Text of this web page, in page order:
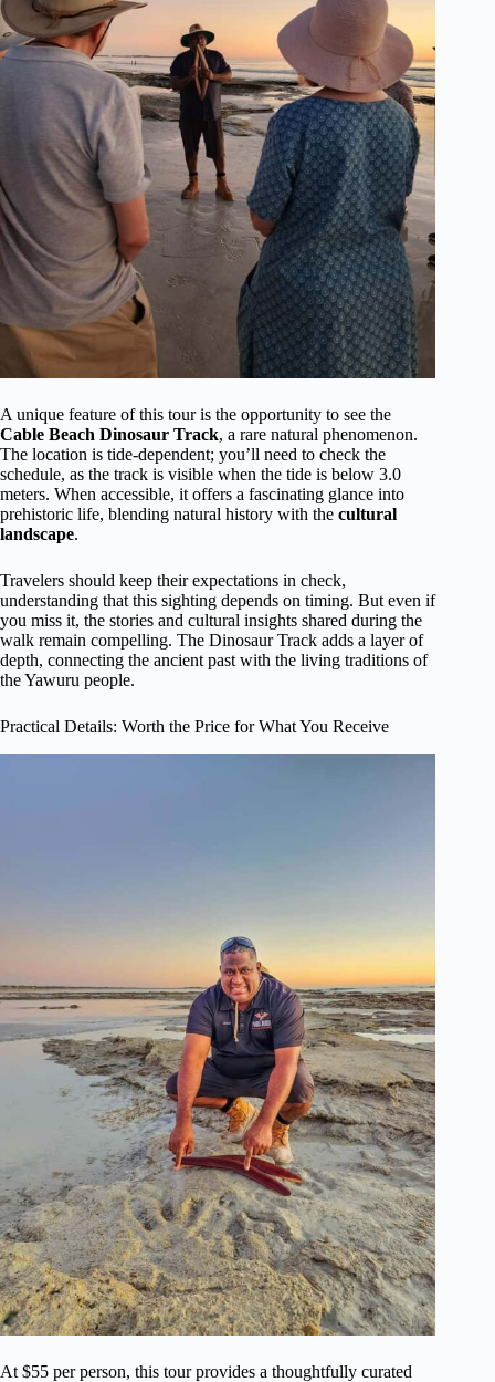
A unique feature of this tour is the opportunity to see the
Cable Beach Dinosaur Track, a rare natural phenomenon.
The location is tide-dependent; you’ll need to check the
schedule, as the track is visible when the tide is below 3.0
meters. When accessible, it offers a fascinating glance into
prehistoric life, blending natural history with the cultural
landscape.
Travelers should keep their expectations in check,
understanding that this sighting depends on timing. But even if
you miss it, the stories and cultural insights shared during the
walk remain compelling. The Dinosaur Track adds a layer of
depth, connecting the ancient past with the living traditions of
the Yawuru people.
Practical Details: Worth the Price for What You Receive
At $55 per person, this tour provides a thoughtfully curated